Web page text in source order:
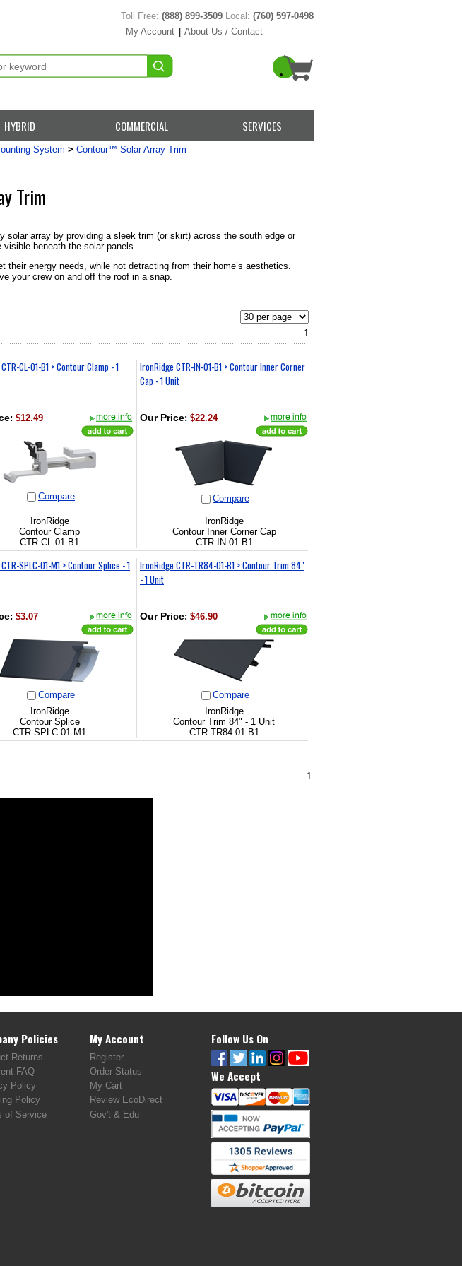
Toll Free: (888) 899-3509 Local: (760) 597-0498
My Account | About Us / Contact
HYBRID COMMERCIAL SERVICES
System > Contour™ Solar Array Trim
Trim
array by providing a sleek trim (or skirt) across the south edge or
beneath the solar panels.
their energy needs, while not detracting from their home’s aesthetics.
your crew on and off the roof in a snap.
1
CL-01-B1 > Contour Clamp - 1
IronRidge CTR-IN-01-B1 > Contour Inner Corner
Cap - 1 Unit
: $12.49 Our Price: $22.24
Compare Compare
IronRidge
Contour Clamp
CTR-CL-01-B1
IronRidge
Contour Inner Corner Cap
CTR-IN-01-B1
SPLC-01-M1 > Contour Splice - 1
IronRidge CTR-TR84-01-B1 > Contour Trim 84"
- 1 Unit
: $3.07 Our Price: $46.90
Compare
Compare
IronRidge
Contour Splice
CTR-SPLC-01-M1
IronRidge
Contour Trim 84" - 1 Unit
CTR-TR84-01-B1
1
Policies
Returns
FAQ
Policy
Policy
of Service
My Account
Register
Order Status
My Cart
Review EcoDirect
Gov't & Edu
Follow Us On
We Accept